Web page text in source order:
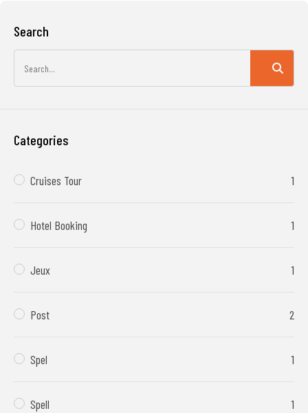
Search
Categories
Cruises Tour 1
Hotel Booking 1
Jeux 1
Post 2
Spel 1
Spell 1